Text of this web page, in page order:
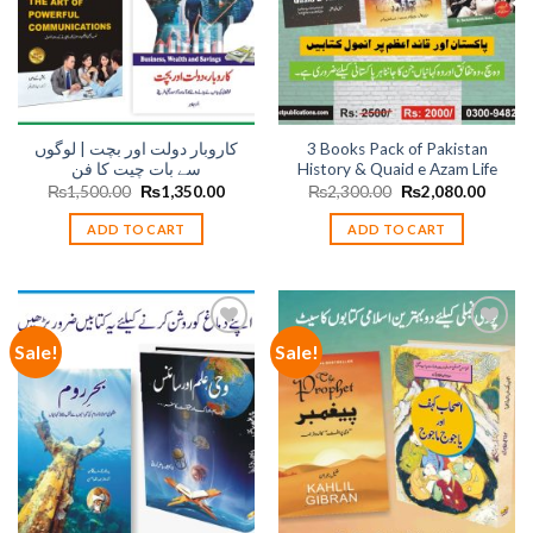
کاروبار دولت اور بچت | لوگوں
سے بات چیت کا فن
₨1,500.00 Original
price
was:
₨1,500.00.
₨1,350.00Current
ADD TO CART
3 Books Pack of Pakistan
History & Quaid e Azam Life
₨2,300.00 Original
price
was:
₨2,300.00.
₨2,080.00
ADD TO CART
Sale!
Add to
wishlist
Sale!
Add to
wishlist